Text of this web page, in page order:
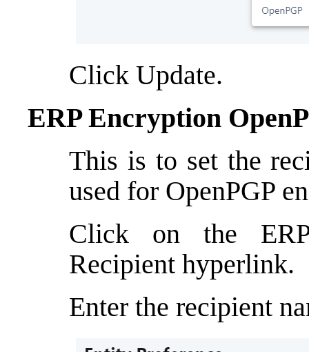
Click Update.
ERP Encryption
This is to set the
used for OpenPGP
Click on the
Recipient hyperlink.
Enter the recipient